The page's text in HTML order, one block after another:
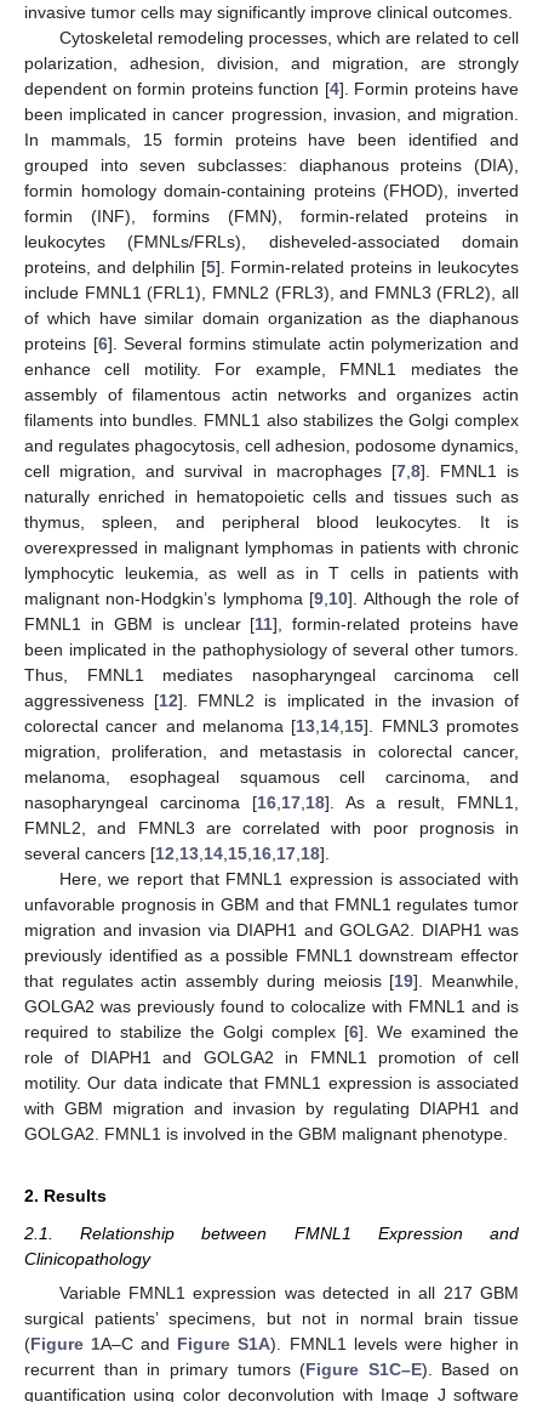
invasive tumor cells may significantly improve clinical outcomes.
Cytoskeletal remodeling processes, which are related to cell
polarization, adhesion, division, and migration, are strongly
dependent on formin proteins function [4]. Formin proteins have
been implicated in cancer progression, invasion, and migration.
In mammals, 15 formin proteins have been identified and
grouped into seven subclasses: diaphanous proteins (DIA),
formin homology domain-containing proteins (FHOD), inverted
formin (INF), formins (FMN), formin-related proteins in
leukocytes (FMNLs/FRLs), disheveled-associated domain
proteins, and delphilin [5]. Formin-related proteins in leukocytes
include FMNL1 (FRL1), FMNL2 (FRL3), and FMNL3 (FRL2), all
of which have similar domain organization as the diaphanous
proteins [6]. Several formins stimulate actin polymerization and
enhance cell motility. For example, FMNL1 mediates the
assembly of filamentous actin networks and organizes actin
filaments into bundles. FMNL1 also stabilizes the Golgi complex
and regulates phagocytosis, cell adhesion, podosome dynamics,
cell migration, and survival in macrophages [7, 8]. FMNL1 is
naturally enriched in hematopoietic cells and tissues such as
thymus, spleen, and peripheral blood leukocytes. It is
overexpressed in malignant lymphomas in patients with chronic
lymphocytic leukemia, as well as in T cells in patients with
malignant non-Hodgkin’s lymphoma [9 10]. Although the role of
FMNL1 in GBM is unclear [11], formin-related proteins have
been implicated in the pathophysiology of several other tumors.
Thus, FMNL1 mediates nasopharyngeal carcinoma cell
aggressiveness [12]. FMNL2 is implicated in the invasion of
colorectal cancer and melanoma [13 14 15]. FMNL3 promotes
migration, proliferation, and metastasis in colorectal cancer,
melanoma, esophageal squamous cell carcinoma, and
nasopharyngeal carcinoma [16, 17, 18]. As a result, FMNL1,
FMNL2, and FMNL3 are correlated with poor prognosis in
several cancers [12 13 14 15 16 17 18].
Here, we report that FMNL1 expression is associated with
unfavorable prognosis in GBM and that FMNL1 regulates tumor
migration and invasion via DIAPH1 and GOLGA2. DIAPH1 was
previously identified as a possible FMNL1 downstream effector
that regulates actin assembly during meiosis [19]. Meanwhile,
GOLGA2 was previously found to colocalize with FMNL1 and is
required to stabilize the Golgi complex [6]. We examined the
role of DIAPH1 and GOLGA2 in FMNL1 promotion of cell
motility. Our data indicate that FMNL1 expression is associated
with GBM migration and invasion by regulating DIAPH1 and
GOLGA2. FMNL1 is involved in the GBM malignant phenotype.
2. Results
2.1. Relationship between FMNL1 Expression and
Clinicopathology
Variable FMNL1 expression was detected in all 217 GBM
surgical patients’ specimens, but not in normal brain tissue
(Figure 1A–C and Figure S1A). FMNL1 levels were higher in
recurrent than in primary tumors (Figure S1C–E). Based on
quantification using color deconvolution with Image J software